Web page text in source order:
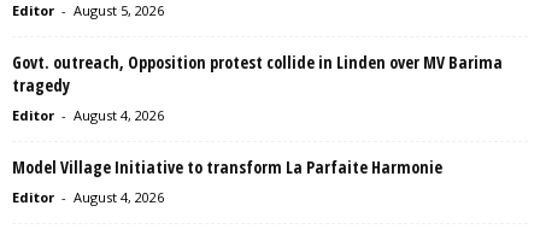
Editor - August 5, 2026
Govt. outreach, Opposition protest collide in Linden over MV Barima
tragedy
Editor - August 4, 2026
Model Village Initiative to transform La Parfaite Harmonie
Editor - August 4, 2026